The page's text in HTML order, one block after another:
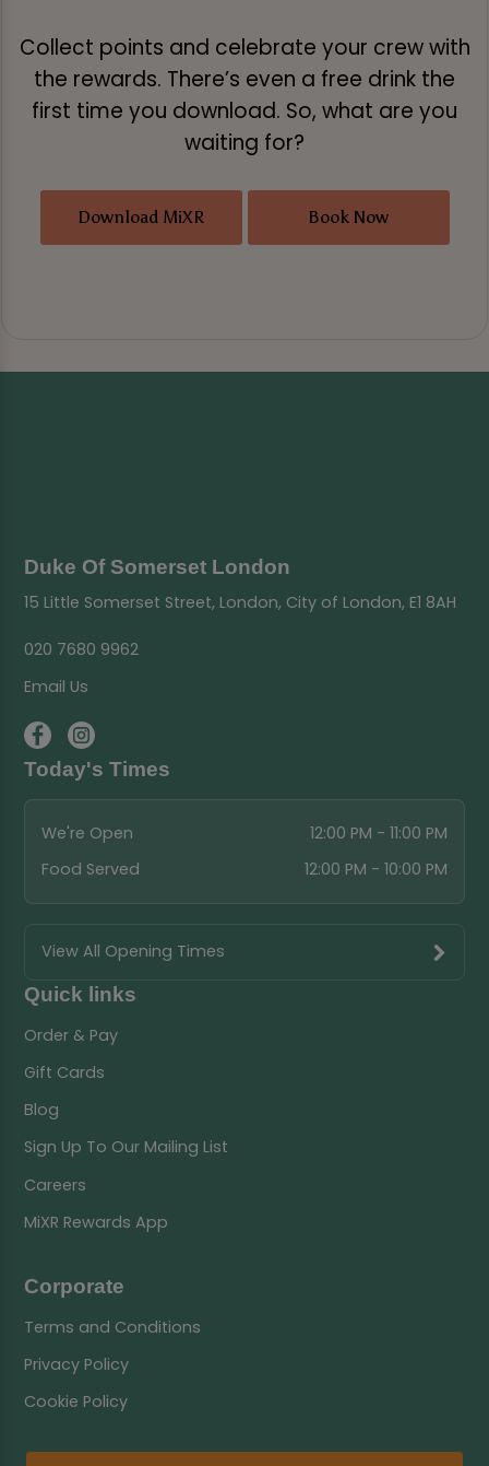
Collect points and celebrate your crew with
the rewards. There’s even a free drink the
first time you download. So, what are you
waiting for?
Download MiXR Book Now
Duke Of Somerset London
15 Little Somerset Street, London, City of London, E1 8AH
020 7680 9962
Email Us
Today's Times
We're Open
12:00 PM - 11:00 PM
Food Served
12:00 PM - 10:00 PM
View All Opening Times
Quick links
Order & Pay
Gift Cards
Blog
Sign Up To Our Mailing List
Careers
MiXR Rewards App
Corporate
Terms and Conditions
Privacy Policy
Cookie Policy